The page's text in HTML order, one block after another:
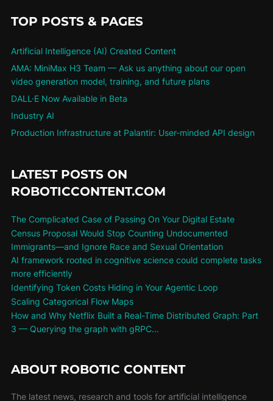
TOP POSTS & PAGES
Artificial Intelligence (AI) Created Content
AMA: MiniMax H3 Team — Ask us anything about our open
video generation model, training, and future plans
DALL·E Now Available in Beta
Industry AI
Production Infrastructure at Palantir: User-minded API design
LATEST POSTS ON
ROBOTICCONTENT.COM
The Complicated Case of Passing On Your Digital Estate
Census Proposal Would Stop Counting Undocumented
Immigrants—and Ignore Race and Sexual Orientation
AI framework rooted in cognitive science could complete tasks
more efficiently
Identifying Token Costs Hiding in Your Agentic Loop
Scaling Categorical Flow Maps
How and Why Netflix Built a Real-Time Distributed Graph: Part
3 — Querying the graph with gRPC…
ABOUT ROBOTIC CONTENT
The latest news, research and tools for artificial intelligence